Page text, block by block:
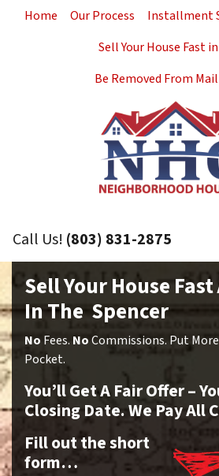
Home Our Process Installment
Sell Your House Fast
Be Removed From
Call Us! (803) 831-2875
Sell Your House
In The Spencer
No Fees. NoCommissions. Put
Pocket.
You’ll Get A Fair Offer –
Closing Date. We Pay All
Fill out the short
form…